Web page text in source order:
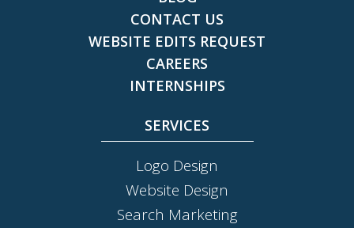
CONTACT US
WEBSITE EDITS REQUEST
CAREERS
INTERNSHIPS
SERVICES
Logo Design
Website Design
Search Marketing